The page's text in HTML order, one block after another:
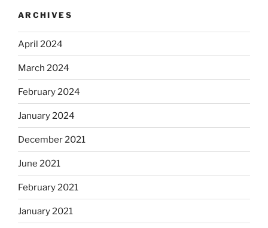
ARCHIVES
April 2024
March 2024
February 2024
January 2024
December 2021
June 2021
February 2021
January 2021